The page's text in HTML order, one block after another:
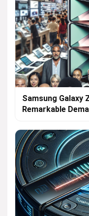
Samsung Galaxy
Remarkable